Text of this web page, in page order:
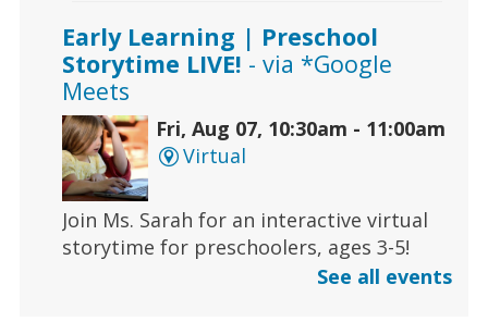
Early Learning | Preschool
Storytime LIVE! - via *Google
Meets
Fri, Aug 07, 10:30am - 11:00am
Virtual
Join Ms. Sarah for an interactive virtual
storytime for preschoolers, ages 3-5!
See all events